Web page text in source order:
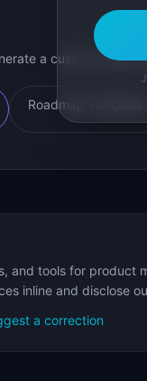
a custom version
Roadmap Templates
and tools for
inline and disclose
a correction